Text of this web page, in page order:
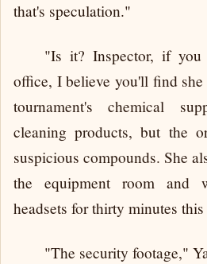
that's speculation."
"Is it? Inspector, if you
office, I believe you'll find she
tournament's chemical
cleaning products, but the
suspicious compounds. She
the equipment room and
headsets for thirty minutes
"The security footage,"